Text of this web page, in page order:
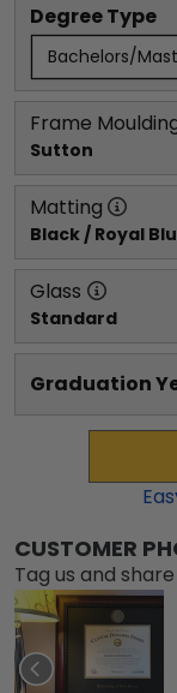
Degree Type
Bachelors/
Frame
Sutton
Matting
Black / Royal
Glass
Standard
Graduation
CUSTOMER
Tag us and